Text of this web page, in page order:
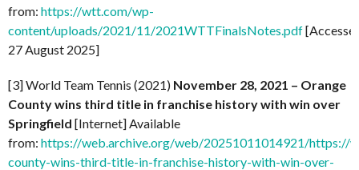
from: https://wtt.com/wp-
content/uploads/2021/11/2021WTTFinalsNotes.pdf
27 August 2025]
[3] World Team Tennis (2021) November 28, 2021 – Orange
County wins third title in franchise history with win over
Springfield [Internet] Available
from: https://web.archive.org/web/20251011014921/https://
county-wins-third-title-in-franchise-history-with-win-over-